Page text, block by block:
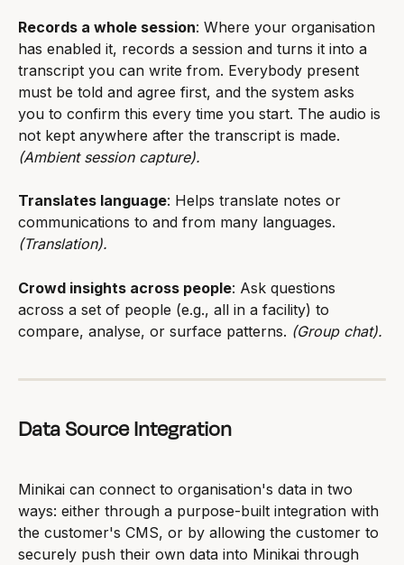
Records a whole session: Where your organisation
has enabled it, records a session and turns it into a
transcript you can write from. Everybody present
must be told and agree first, and the system asks
you to confirm this every time you start. The audio is
not kept anywhere after the transcript is made.
(Ambient session capture).
Translates language: Helps translate notes or
communications to and from many languages.
(Translation).
Crowd insights across people: Ask questions
across a set of people (e.g., all in a facility) to
compare, analyse, or surface patterns. (Group chat).
Data Source Integration
Minikai can connect to organisation's data in two
ways: either through a purpose-built integration with
the customer's CMS, or by allowing the customer to
securely push their own data into Minikai through